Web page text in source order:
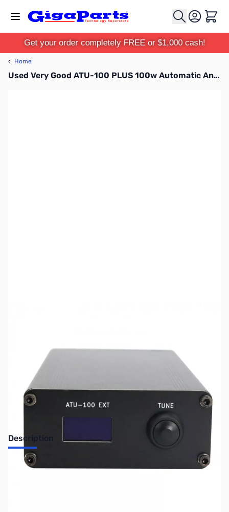
Cart
Get your order completely FREE or $1,000 cash!
‹ Home
Used Very Good ATU-100 PLUS 100w Automatic Antenna Tuner SN165032
Sold Out!
Description
Used Very Good ATU-100 PLUS 100w Automatic Antenna